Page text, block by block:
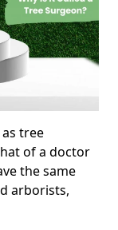
tree
of a doctor
the same
arborists,